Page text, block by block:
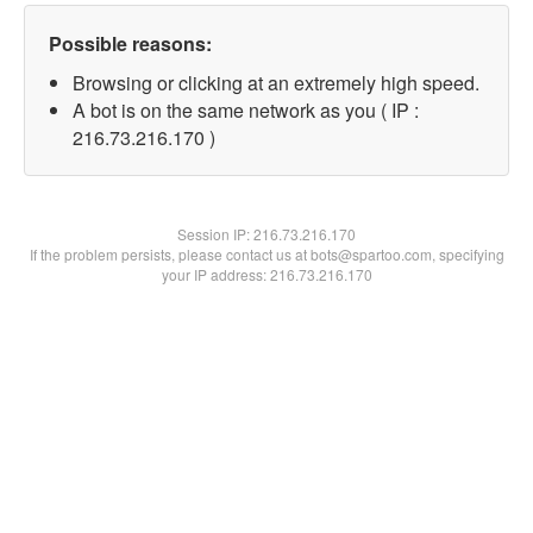
Possible reasons:
Browsing or clicking at an extremely high speed.
A bot is on the same network as you ( IP :
216.73.216.170 )
Session IP:216.73.216.170
If the problem persists, please contact us at bots@spartoo.com, specifying
your IP address: 216.73.216.170